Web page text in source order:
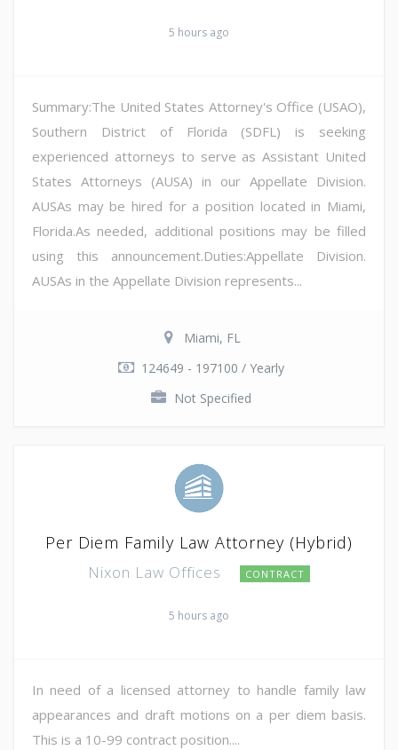
5 hours ago
Summary:The United States Attorney's Office (USAO),
Southern District of Florida (SDFL) is seeking
experienced attorneys to serve as Assistant United
States Attorneys (AUSA) in our Appellate Division.
AUSAs may be hired for a position located in Miami,
Florida.As needed, additional positions may be filled
using this announcement.Duties:Appellate Division.
AUSAs in the Appellate Division represents...
Miami, FL
124649 - 197100 / Yearly
Not Specified
Per Diem Family Law Attorney (Hybrid)
Nixon Law Offices CONTRACT
5 hours ago
In need of a licensed attorney to handle family law
appearances and draft motions on a per diem basis.
This is a 10-99 contract position....